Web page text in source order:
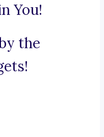
You!
the